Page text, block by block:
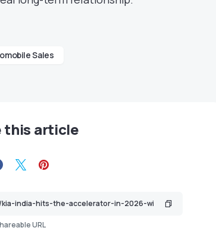
Sales
this article
URL